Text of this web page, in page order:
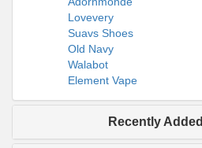
Lovevery
Suavs Shoes
Old Navy
Walabot
Element Vape
Recently